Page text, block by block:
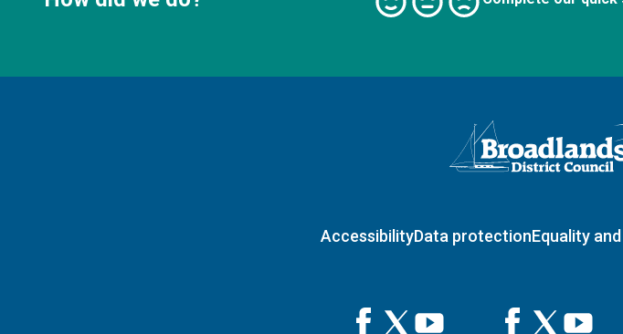
Logo: Visit the Broadland
AccessibilityData protectionEquality